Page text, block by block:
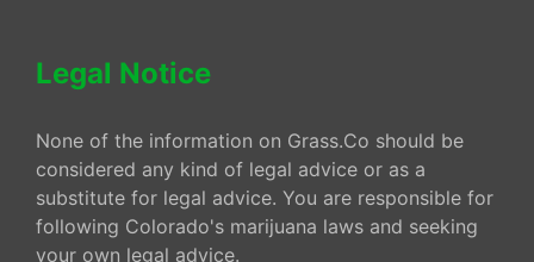
Legal Notice
None of the information on Grass.Co should be
considered any kind of legal advice or as a
substitute for legal advice. You are responsible for
following Colorado's marijuana laws and seeking
your own legal advice.